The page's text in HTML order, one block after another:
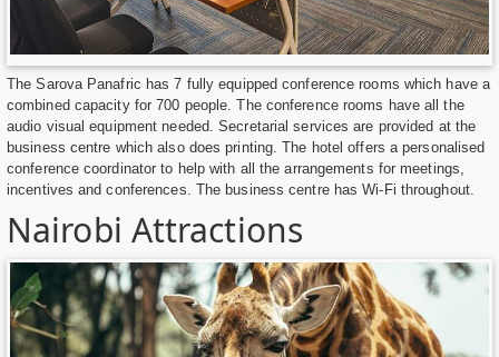
The Sarova Panafric has 7 fully equipped conference rooms which have a
combined capacity for 700 people. The conference rooms have all the
audio visual equipment needed. Secretarial services are provided at the
business centre which also does printing. The hotel offers a personalised
conference coordinator to help with all the arrangements for meetings,
incentives and conferences. The business centre has Wi-Fi throughout.
Nairobi Attractions